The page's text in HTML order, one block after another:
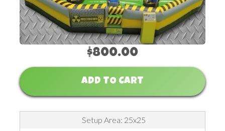
$800.00
ADD TO CART
Setup Area: 25x25